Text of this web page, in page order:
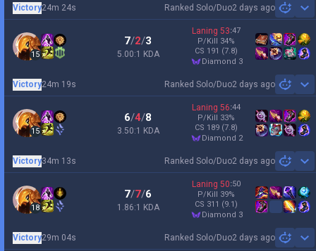
Ranked Solo/Duo2 days ago
Victory24m 24s
15
7/2/3
5.00:1 KDA
Laning 53:47
P/Kill 34%
CS 191 (7.8)
diamond 3
Ranked Solo/Duo2 days ago
Victory24m 19s
15
6/4/8
3.50:1 KDA
Laning 56:44
P/Kill 33%
CS 189 (7.8)
diamond 2
Ranked Solo/Duo2 days ago
Victory34m 13s
18
7/7/6
1.86:1 KDA
Laning 50:50
P/Kill 39%
CS 311 (9.1)
diamond 3
Ranked Solo/Duo2 days ago
Victory29m 04s